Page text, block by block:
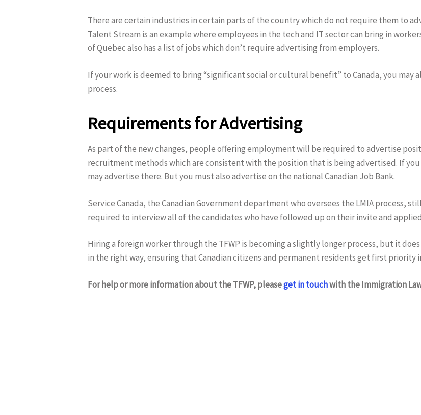
There are certain industries in certain parts of the country which do not require them to
Talent Stream is an example where employees in the tech and IT sector can bring in
of Quebec also has a list of jobs which don’t require advertising from employers.
If your work is deemed to bring “significant social or cultural benefit” to Canada, you may
process.
Requirements for Advertising
As part of the new changes, people offering employment will be required to advertise
recruitment methods which are consistent with the position that is being advertised. If
may advertise there. But you must also advertise on the national Canadian Job Bank.
Service Canada, the Canadian Government department who oversees the LMIA process,
required to interview all of the candidates who have followed up on their invite and
Hiring a foreign worker through the TFWP is becoming a slightly longer process, but it
in the right way, ensuring that Canadian citizens and permanent residents get first priority
For help or more information about the TFWP, pleaseget in touchwith the Immigration